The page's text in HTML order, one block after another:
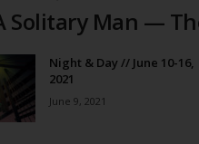
Solitary Man —
Night & Day // June 10-16,
2021
June 9, 2021